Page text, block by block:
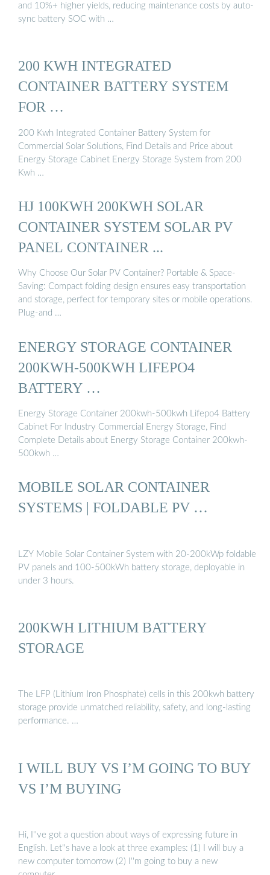
and 10%+ higher yields, reducing maintenance costs by auto-
sync battery SOC with …
200 KWH INTEGRATED
CONTAINER BATTERY SYSTEM
FOR …
200 Kwh Integrated Container Battery System for
Commercial Solar Solutions, Find Details and Price about
Energy Storage Cabinet Energy Storage System from 200
Kwh …
HJ 100KWH 200KWH SOLAR
CONTAINER SYSTEM SOLAR PV
PANEL CONTAINER ...
Why Choose Our Solar PV Container? Portable & Space-
Saving: Compact folding design ensures easy transportation
and storage, perfect for temporary sites or mobile operations.
Plug-and …
ENERGY STORAGE CONTAINER
200KWH-500KWH LIFEPO4
BATTERY …
Energy Storage Container 200kwh-500kwh Lifepo4 Battery
Cabinet For Industry Commercial Energy Storage, Find
Complete Details about Energy Storage Container 200kwh-
500kwh …
MOBILE SOLAR CONTAINER
SYSTEMS | FOLDABLE PV …
LZY Mobile Solar Container System with 20-200kWp foldable
PV panels and 100-500kWh battery storage, deployable in
under 3 hours.
200KWH LITHIUM BATTERY
STORAGE
The LFP (Lithium Iron Phosphate) cells in this 200kwh battery
storage provide unmatched reliability, safety, and long-lasting
performance. …
I WILL BUY VS I’M GOING TO BUY
VS I’M BUYING
Hi, I''ve got a question about ways of expressing future in
English. Let''s have a look at three examples: (1) I will buy a
new computer tomorrow (2) I''m going to buy a new